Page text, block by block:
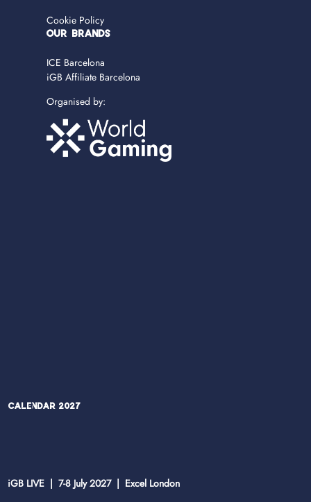
Cookie Policy
OUR BRANDS
ICE Barcelona
iGB Affiliate Barcelona
Organised by:
Calendar 2027
iGB LIVE | 7-8 July 2027 | Excel London